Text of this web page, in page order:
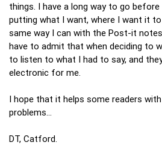
things. I have a long way to go
putting what I want, where I want it
same way I can with the Post-it
have to admit that when deciding to
to listen to what I had to say, and
electronic for me.
I hope that it helps some readers
problems…
DT, Catford.